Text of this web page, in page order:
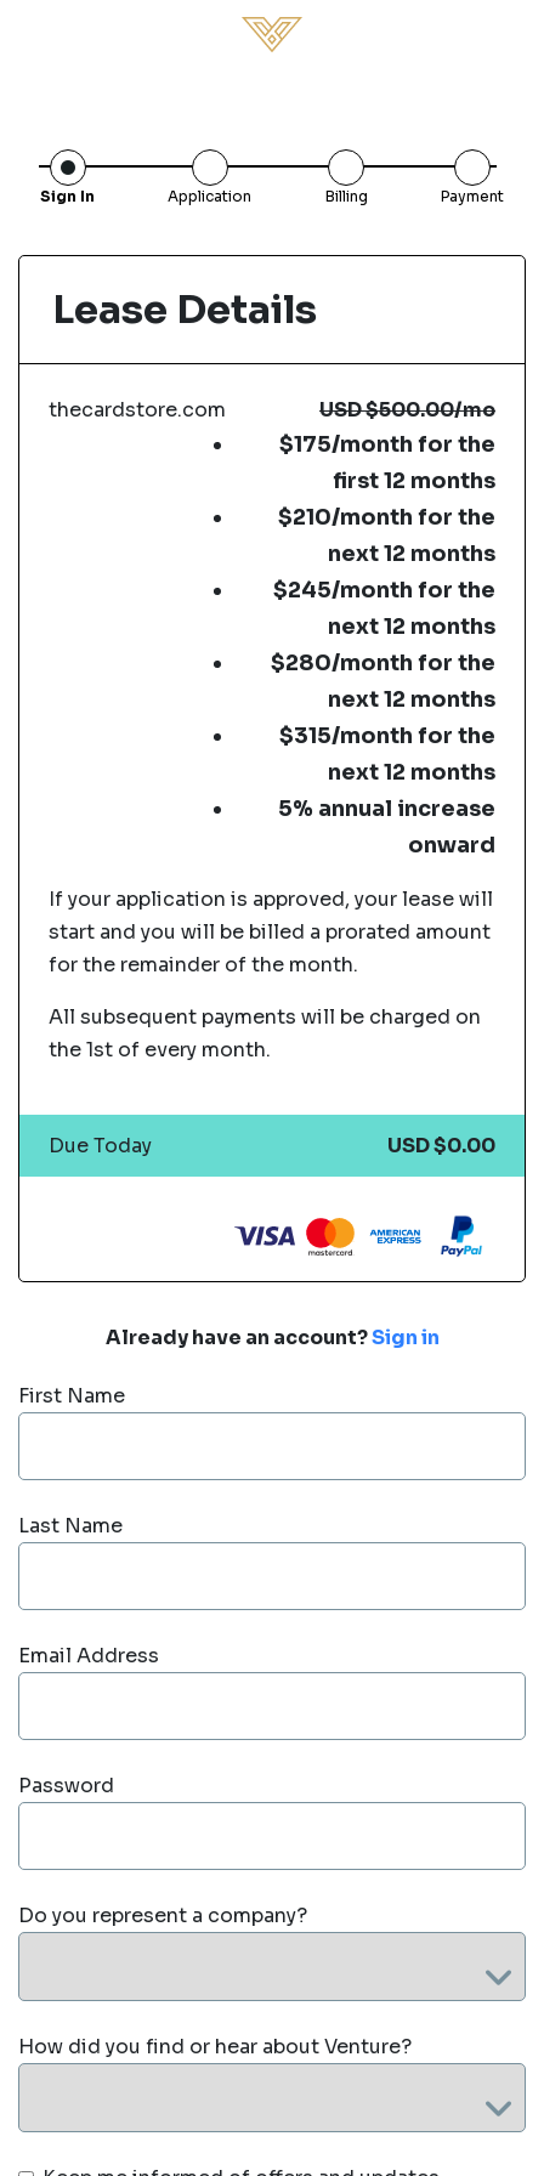
Sign In Application Billing Payment
Already have an account?Sign in
First Name
Last Name
Email Address
Password
Do you represent a company?
How did you find or hear about Venture?
Lease Details
thecardstore.com USD$500.00/mo
$175/month for the
first 12 months
$210/month for the
next 12 months
$245/month for the
next 12 months
$280/month for the
next 12 months
$315/month for the
next 12 months
5% annual increase
onward
If your application is approved, your lease will
start and you will be billed a prorated amount
for the remainder of the month.
All subsequent payments will be charged on
the 1st of every month.
Due Today USD $0.00